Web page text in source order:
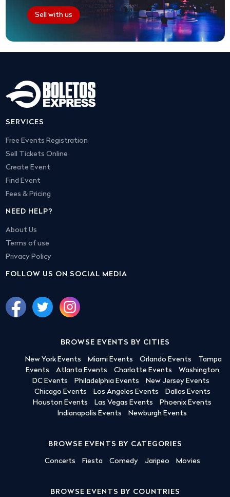
Sell with us
SERVICES
Free Events Registration
Sell Tickets Online
Create Event
Find Event
Fees & Pricing
NEED HELP?
About Us
Terms of use
Privacy Policy
FOLLOW US ON SOCIAL MEDIA
BROWSE EVENTS BY CITIES
New York Events Miami Events Orlando Events
Tampa
Events
Atlanta Events Charlotte Events
Washington
DC Events
Philadelphia Events
New Jersey Events
Chicago Events
Los Angeles Events
Dallas Events
Houston Events
Las Vegas Events
Phoenix Events
Indianapolis Events
Newburgh Events
BROWSE EVENTS BY CATEGORIES
Concerts Fiesta Comedy Jaripeo Movies
BROWSE EVENTS BY COUNTRIES